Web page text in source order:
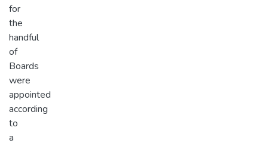
for
the
handful
of
Boards
were
appointed
according
to
a